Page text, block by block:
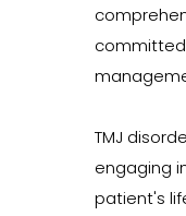
committed
TMJ
engaging
patient's